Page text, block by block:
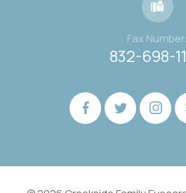
Fax Number:
832-698-